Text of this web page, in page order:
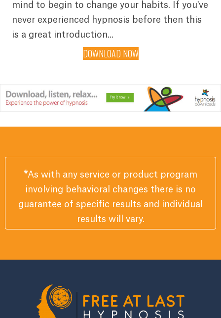
mind to begin to change your habits. If you've
never experienced hypnosis before then this
is a great introduction...
DOWNLOAD NOW
*As with any service or product program
involving behavioral changes there is no
guarantee of specific results and individual
results will vary.